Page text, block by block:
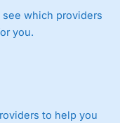
which providers
you.
to help you